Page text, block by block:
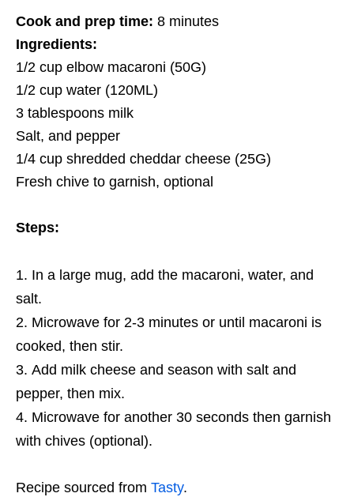
Cook and prep time: 8 minutes
Ingredients:
1/2 cup elbow macaroni (50G)
1/2 cup water (120ML)
3 tablespoons milk
Salt, and pepper
1/4 cup shredded cheddar cheese (25G)
Fresh chive to garnish, optional
Steps:
In a large mug, add the macaroni, water, and
salt.
Microwave for 2-3 minutes or until macaroni is
cooked, then stir.
Add milk cheese and season with salt and
pepper, then mix.
Microwave for another 30 seconds then garnish
with chives (optional).
Recipe sourced from Tasty.